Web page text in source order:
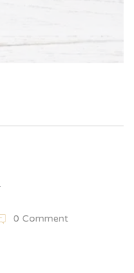
0 Comment